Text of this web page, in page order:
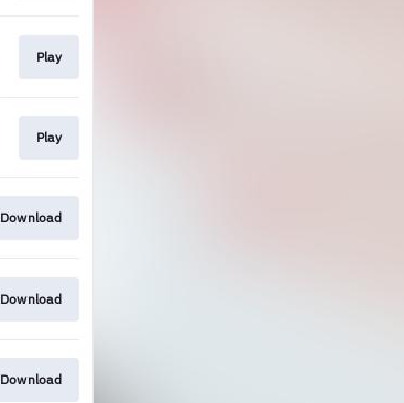
Play
Play
Download
Download
Download